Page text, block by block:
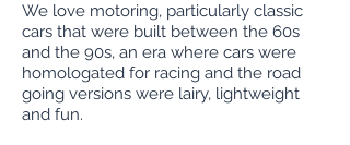
We love motoring, particularly classic
cars that were built between the 60s
and the 90s, an era where cars were
homologated for racing and the road
going versions were lairy, lightweight
and fun.